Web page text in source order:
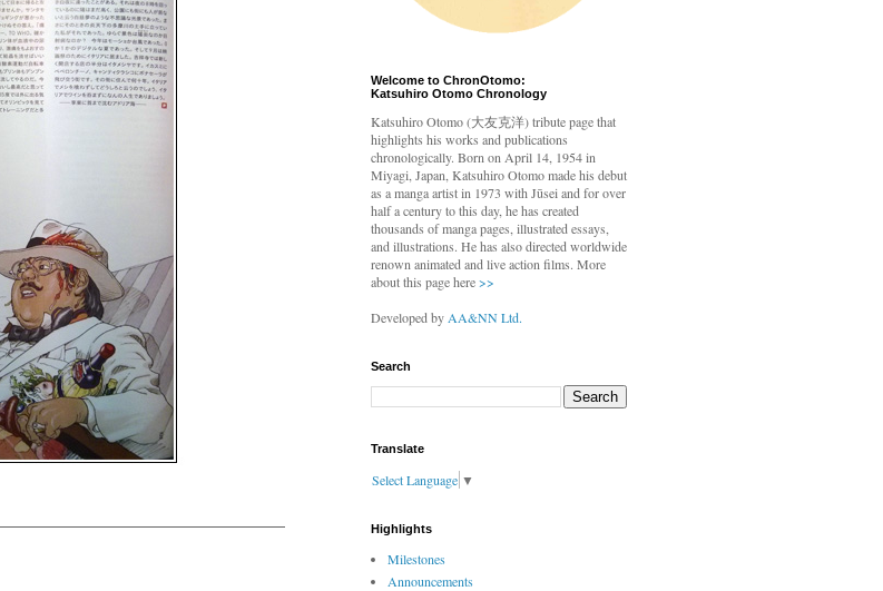
Welcome to ChronOtomo:
Katsuhiro Otomo Chronology
Katsuhiro Otomo(大友克洋) tribute page that
highlights his works and publications
chronologically. Born on April 14, 1954 in
Miyagi, Japan, Katsuhiro Otomo made his debut
as a manga artist in 1973 with Jūsei and for over
half a century to this day, he has created
thousands of manga pages, illustrated essays,
and illustrations. He has also directed worldwide
renown animated and live action films. More
about this page here>>
Developed byAA&NN Ltd.
Search
Translate
Select Language ▼
Highlights
Milestones
Announcements